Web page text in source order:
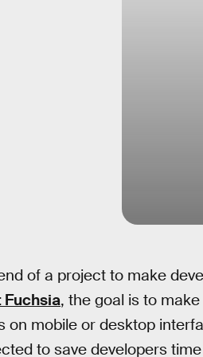
of a project to make
Fuchsia, the goal is to
mobile or desktop
to save developers